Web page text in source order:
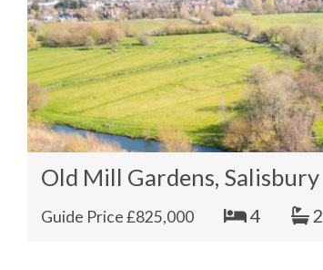
Old Mill Gardens, Salisbury
Guide Price £825,000 4 2